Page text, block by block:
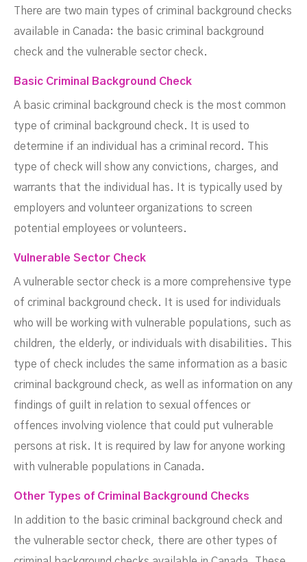
There are two main types of criminal background checks
available in Canada: the basic criminal background
check and the vulnerable sector check.
Basic Criminal Background Check
A basic criminal background check is the most common
type of criminal background check. It is used to
determine if an individual has a criminal record. This
type of check will show any convictions, charges, and
warrants that the individual has. It is typically used by
employers and volunteer organizations to screen
potential employees or volunteers.
Vulnerable Sector Check
A vulnerable sector check is a more comprehensive type
of criminal background check. It is used for individuals
who will be working with vulnerable populations, such as
children, the elderly, or individuals with disabilities. This
type of check includes the same information as a basic
criminal background check, as well as information on any
findings of guilt in relation to sexual offences or
offences involving violence that could put vulnerable
persons at risk. It is required by law for anyone working
with vulnerable populations in Canada.
Other Types of Criminal Background Checks
In addition to the basic criminal background check and
the vulnerable sector check, there are other types of